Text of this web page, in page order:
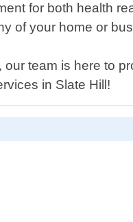
for both health
of your home or
team is here to
in Slate Hill!